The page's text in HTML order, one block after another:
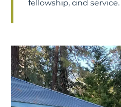
fellowship, and service.